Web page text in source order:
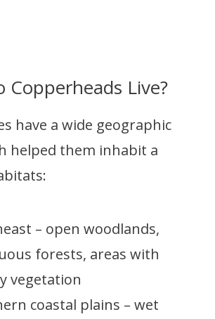
Copperheads Live?
have a wide geographic
helped them inhabit a
– open woodlands,
forests, areas with
vegetation
coastal plains – wet